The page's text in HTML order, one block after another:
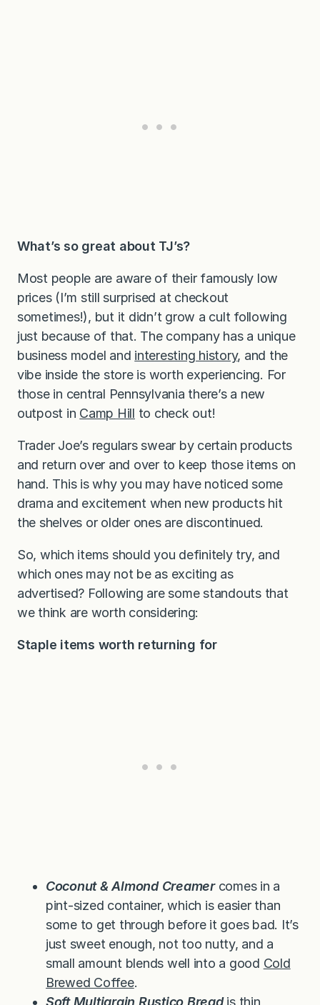
What’s so great about TJ’s?
Most people are aware of their famously low
prices (I’m still surprised at checkout
sometimes!), but it didn’t grow a cult following
just because of that. The company has a unique
business model and interesting history, and the
vibe inside the store is worth experiencing. For
those in central Pennsylvania there’s a new
outpost in Camp Hill to check out!
Trader Joe’s regulars swear by certain products
and return over and over to keep those items on
hand. This is why you may have noticed some
drama and excitement when new products hit
the shelves or older ones are discontinued.
So, which items should you definitely try, and
which ones may not be as exciting as
advertised? Following are some standouts that
we think are worth considering:
Staple items worth returning for
Coconut & Almond Creamercomes in a
pint-sized container, which is easier than
some to get through before it goes bad. It’s
just sweet enough, not too nutty, and a
small amount blends well into a good Cold
Brewed Coffee.